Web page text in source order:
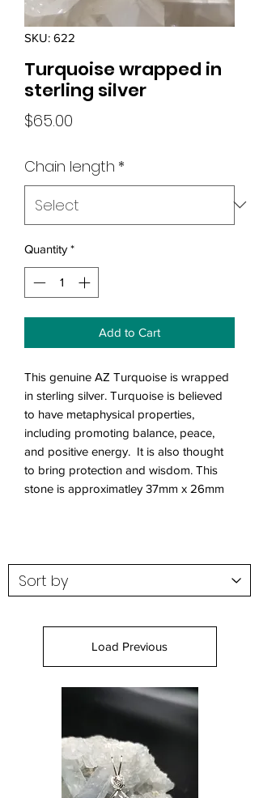
SKU: 622
Turquoise wrapped in
sterling silver
$65.00
Chain length *
Quantity *
Add to Cart
This genuine AZ Turquoise is wrapped
in sterling silver. Turquoise is believed
to have metaphysical properties,
including promoting balance, peace,
and positive energy. It is also thought
to bring protection and wisdom. This
stone is approximatley 37mm x 26mm
Load Previous